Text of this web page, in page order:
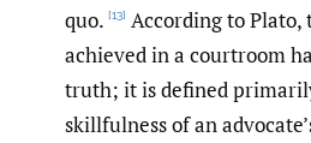
quo. [13] According to Plato,
achieved in a courtroom
truth; it is defined
skillfulness of an